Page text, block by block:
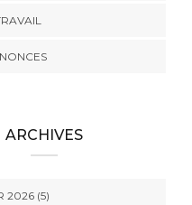
ARCHIVES
2026 (5)